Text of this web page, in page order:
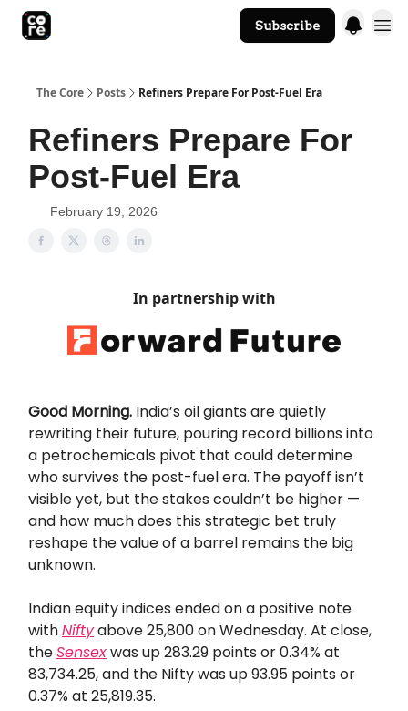
Subscribe
The Core Posts Refiners Prepare For Post-Fuel Era
Refiners Prepare For
Post-Fuel Era
February 19, 2026
In partnership with
Good Morning. India’s oil giants are quietly
rewriting their future, pouring record billions into
a petrochemicals pivot that could determine
who survives the post-fuel era. The payoff isn’t
visible yet, but the stakes couldn’t be higher —
and how much does this strategic bet truly
reshape the value of a barrel remains the big
unknown.
Indian equity indices ended on a positive note
withNiftyabove 25,800 on Wednesday. At close,
theSensexwas up 283.29 points or 0.34% at
83,734.25, and the Nifty was up 93.95 points or
0.37% at 25,819.35.